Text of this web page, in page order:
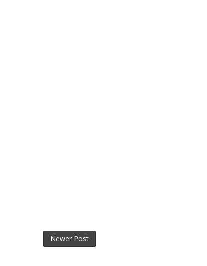
Newer Post